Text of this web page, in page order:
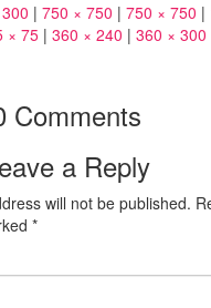
| 750 × 750 | 750 × 750 |
× 75 | 360 × 240 | 360 × 300
Comments
a Reply
will not be published.
*